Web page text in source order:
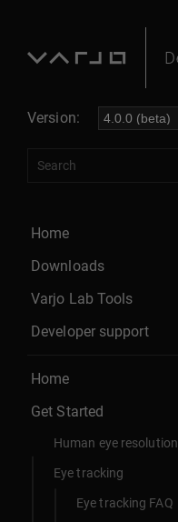
Version:
Home
Downloads
Varjo Lab Tools
Developer support
Home
Get Started
Human eye resolution
Eye tracking
Eye tracking FAQ